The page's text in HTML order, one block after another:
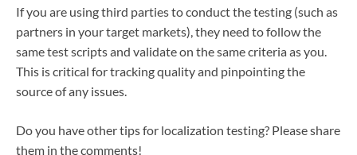
If you are using third parties to conduct the testing (such as
partners in your target markets), they need to follow the
same test scripts and validate on the same criteria as you.
This is critical for tracking quality and pinpointing the
source of any issues.
Do you have other tips for localization testing? Please share
them in the comments!